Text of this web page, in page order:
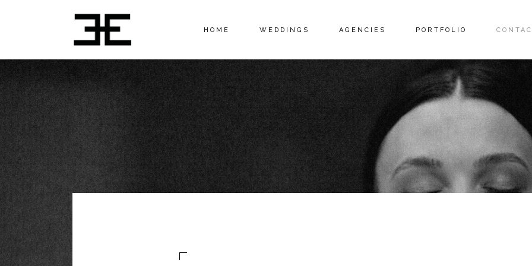
HOME WEDDINGS AGENCIES PORTFOLIO